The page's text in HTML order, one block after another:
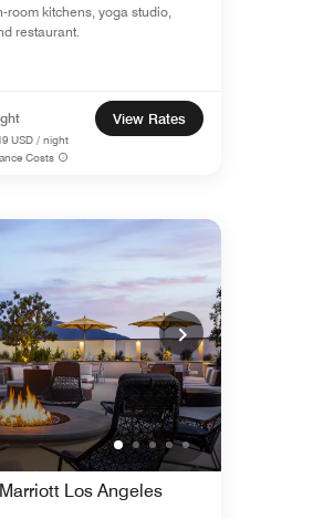
room kitchens, yoga studio,
restaurant.
USD / night
Costs
View Rates
Los Angeles